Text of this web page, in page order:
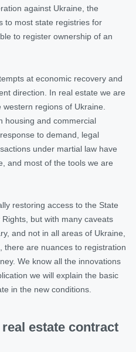
against Ukraine, the
to most state registries for
to register ownership of an
at economic recovery and
direction. In real estate we are
regions of Ukraine.
housing and commercial
to demand, legal
under martial law have
and most of the tools we are
restoring access to the State
but with many caveats
and not in all areas of Ukraine,
there are nuances to registration
We know all the innovations
we will explain the basic
in the new conditions.
estate contract